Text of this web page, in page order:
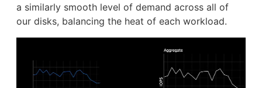
a similarly smooth level of demand across all of
our disks, balancing the heat of each workload.